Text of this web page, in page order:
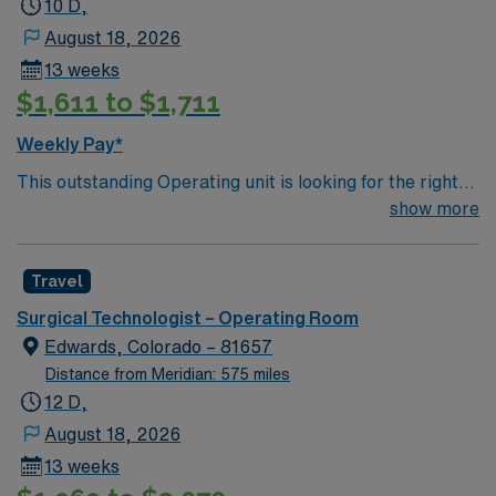
10 D,
August 18, 2026
13 weeks
$1,611 to $1,711
Weekly Pay*
This outstanding Operating unit is looking for the right
Technologist to join their team of compassionate and
and welcoming environment based on optimal patient
care.
show more
Travel
Surgical Technologist – Operating Room
Edwards, Colorado – 81657
Distance from Meridian: 575 miles
12 D,
August 18, 2026
13 weeks